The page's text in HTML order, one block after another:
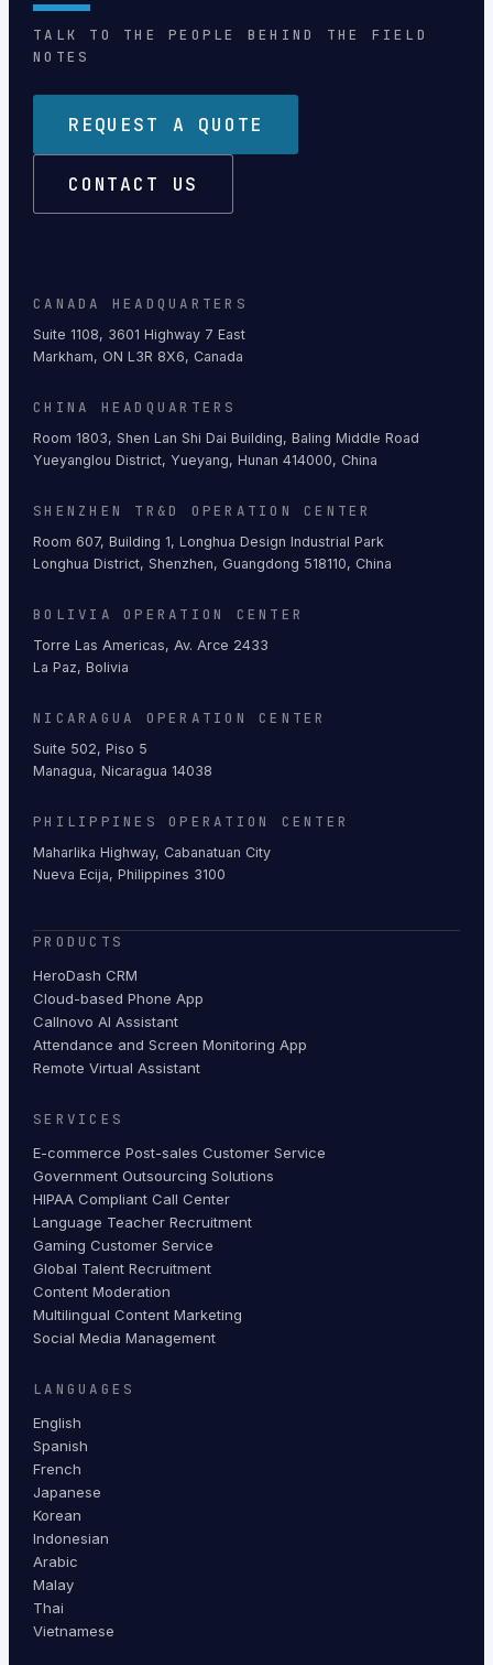
TALK TO THE PEOPLE BEHIND THE FIELD
NOTES
REQUEST A QUOTE
CONTACT US
CANADA HEADQUARTERS
Suite 1108, 3601 Highway 7 East
Markham, ON L3R 8X6, Canada
CHINA HEADQUARTERS
Room 1803, Shen Lan Shi Dai Building, Baling Middle Road
Yueyanglou District, Yueyang, Hunan 414000, China
SHENZHEN TR&D OPERATION CENTER
Room 607, Building 1, Longhua Design Industrial Park
Longhua District, Shenzhen, Guangdong 518110, China
BOLIVIA OPERATION CENTER
Torre Las Americas, Av. Arce 2433
La Paz, Bolivia
NICARAGUA OPERATION CENTER
Suite 502, Piso 5
Managua, Nicaragua 14038
PHILIPPINES OPERATION CENTER
Maharlika Highway, Cabanatuan City
Nueva Ecija, Philippines 3100
PRODUCTS
HeroDash CRM
Cloud-based Phone App
Callnovo AI Assistant
Attendance and Screen Monitoring App
Remote Virtual Assistant
SERVICES
E-commerce Post-sales Customer Service
Government Outsourcing Solutions
HIPAA Compliant Call Center
Language Teacher Recruitment
Gaming Customer Service
Global Talent Recruitment
Content Moderation
Multilingual Content Marketing
Social Media Management
LANGUAGES
English
Spanish
French
Japanese
Korean
Indonesian
Arabic
Malay
Thai
Vietnamese